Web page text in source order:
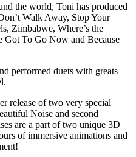
the world, Toni has produced
Walk Away, Stop Your
Zimbabwe, Where’s the
Got To Go Now and Because
performed duets with greats
release of two very special
Noise and second
are a part of two unique 3D
of immersive animations and